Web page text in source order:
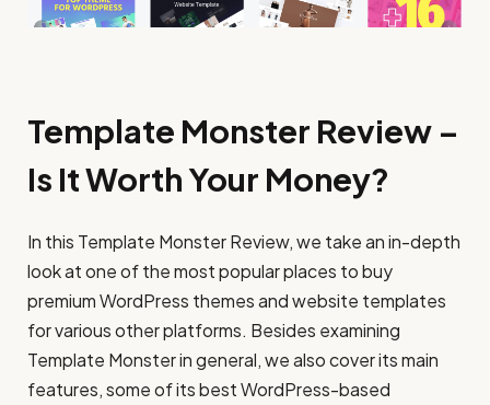
Template Monster Review –
Is It Worth Your Money?
In this Template Monster Review, we take an in-depth
look at one of the most popular places to buy
premium WordPress themes and website templates
for various other platforms. Besides examining
Template Monster in general, we also cover its main
features, some of its best WordPress-based